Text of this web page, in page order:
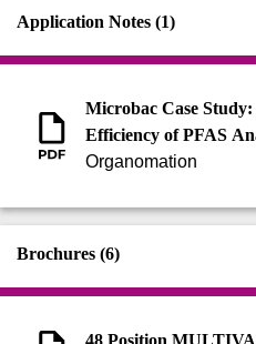
Application Notes (1)
Microbac Case
Efficiency of PFAS
Organomation
Brochures (6)